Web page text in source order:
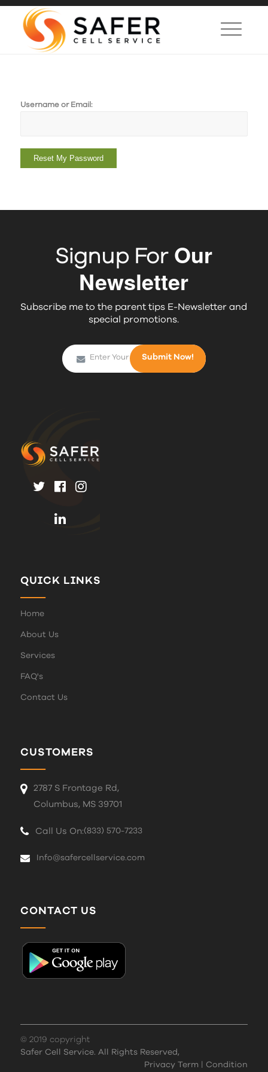
Username or Email:
Reset My Password
Signup ForOur
Newsletter
Subscribe me to the parent tips E-Newsletter and
special promotions.
QUICK LINKS
Home
About Us
Services
FAQ's
Contact Us
CUSTOMERS
2787 S Frontage Rd,
Columbus, MS 39701
Call Us On:(833) 570-7233
Info@safercellservice.com
CONTACT US
© 2019 copyright
Safer Cell Service. All Rights Reserved,
Privacy Term
Condition